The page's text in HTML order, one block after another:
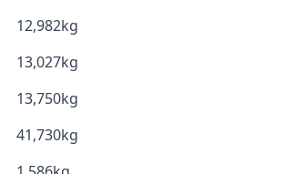
12,982kg
13,027kg
13,750kg
41,730kg